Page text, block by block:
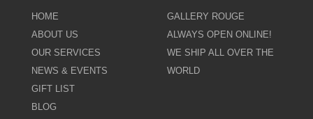
HOME
ABOUT US
OUR SERVICES
NEWS & EVENTS
GIFT LIST
BLOG
GALLERY ROUGE
ALWAYS OPEN ONLINE!
WE SHIP ALL OVER THE
WORLD